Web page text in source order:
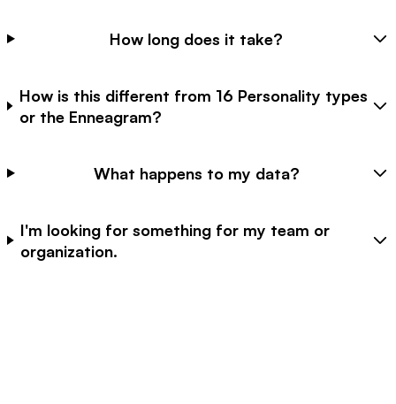
How long does it take?
How is this different from 16 Personality types
or the Enneagram?
What happens to my data?
I'm looking for something for my team or
organization.